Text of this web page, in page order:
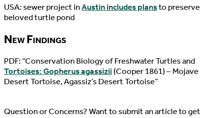
USA: sewer project inAustin includes plansto preserve
beloved turtle pond
New Findings
PDF: “Conservation Biology of Freshwater Turtles and
Tortoises: Gopherus agassizii(Cooper 1861) – Mojave
Desert Tortoise, Agassiz’s Desert Tortoise”
Question or Concerns? Want to submit an article to get